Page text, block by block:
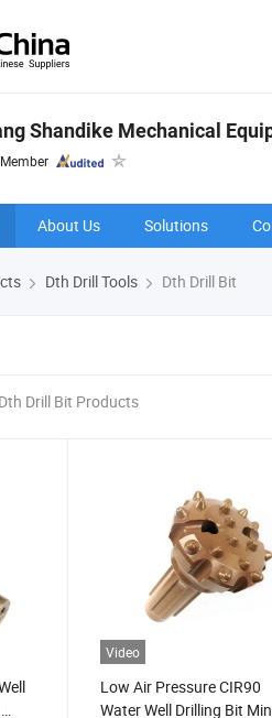
Shandike Mechanical
About Us Solutions
Dth Drill Tools Dth Drill Bit
Drill Bit Products
Video
Low Air Pressure CIR90
Water Well Drilling Bit